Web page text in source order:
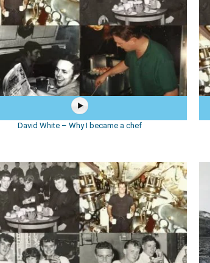
David White – Why I became a chef